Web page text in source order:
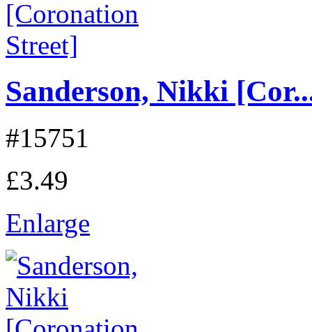
Sanderson, Nikki
#15751
£3.49
Enlarge